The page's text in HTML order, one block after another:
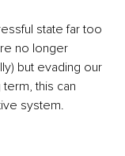
state far too
no longer
but evading our
this can
system.